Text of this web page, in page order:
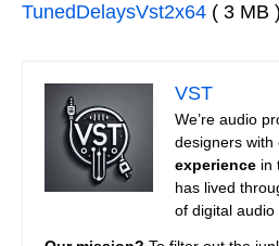
TunedDelaysVst2x64 ( 3 MB )
VST
We’re audio
designers with
experience in
has lived
of digital audio